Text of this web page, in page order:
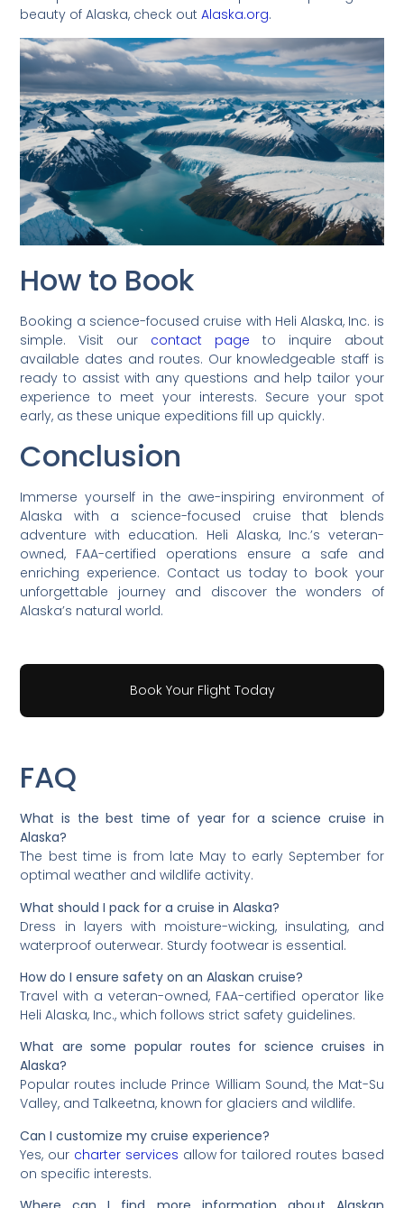
beauty of Alaska, check outAlaska.org.
How to Book
Booking a science-focused cruise with Heli Alaska, Inc. is
simple. Visit our contact page to inquire about
available dates and routes. Our knowledgeable staff is
ready to assist with any questions and help tailor your
experience to meet your interests. Secure your spot
early, as these unique expeditions fill up quickly.
Conclusion
Immerse yourself in the awe-inspiring environment of
Alaska with a science-focused cruise that blends
adventure with education. Heli Alaska, Inc.’s veteran-
owned, FAA-certified operations ensure a safe and
enriching experience. Contact us today to book your
unforgettable journey and discover the wonders of
Alaska’s natural world.
Book Your Flight Today
FAQ
What is the best time of year for a science cruise in
Alaska?
The best time is from late May to early September for
optimal weather and wildlife activity.
What should I pack for a cruise in Alaska?
Dress in layers with moisture-wicking, insulating, and
waterproof outerwear. Sturdy footwear is essential.
How do I ensure safety on an Alaskan cruise?
Travel with a veteran-owned, FAA-certified operator like
Heli Alaska, Inc., which follows strict safety guidelines.
What are some popular routes for science cruises in
Alaska?
Popular routes include Prince William Sound, the Mat-Su
Valley, and Talkeetna, known for glaciers and wildlife.
Can I customize my cruise experience?
Yes, our charter services allow for tailored routes based
on specific interests.